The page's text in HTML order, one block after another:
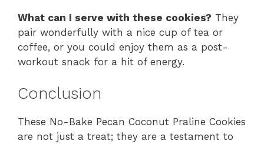
What can I serve with these cookies? They
pair wonderfully with a nice cup of tea or
coffee, or you could enjoy them as a post-
workout snack for a hit of energy.
Conclusion
These No-Bake Pecan Coconut Praline Cookies
are not just a treat; they are a testament to